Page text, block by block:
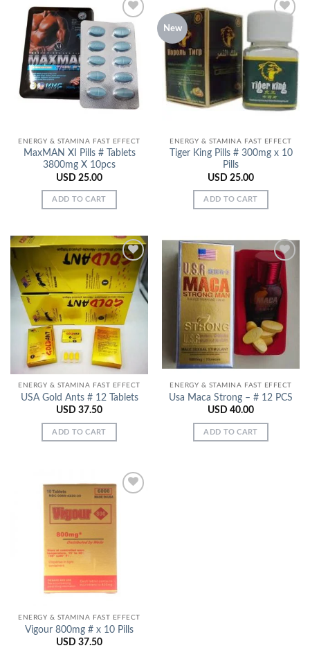
Add to
Wishlist
ENERGY & STAMINA FAST EFFECT
MaxMAN XI Pills # Tablets
3800mg X 10pcs
USD 25.00
ADD TO CART
New
Add to
Wishlist
ENERGY & STAMINA FAST EFFECT
Tiger King Pills # 300mg x 10
Pills
USD 25.00
ADD TO CART
Add to
Wishlist
ENERGY & STAMINA FAST EFFECT
USA Gold Ants # 12 Tablets
USD 37.50
ADD TO CART
Add to
Wishlist
ENERGY & STAMINA FAST EFFECT
Usa Maca Strong – # 12 PCS
USD 40.00
ADD TO CART
ENERGY & STAMINA FAST EFFECT
Vigour 800mg # x 10 Pills
USD 37.50